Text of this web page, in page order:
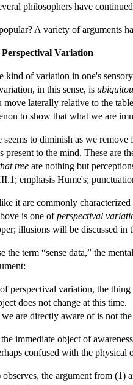
philosophers have
A variety of arguments
Variation
kind of variation in one's
in this sense, is
move laterally relative to the
to show that what we are
seems to diminish as we
present to the mind. These are
tree are nothing but
emphasis Hume's;
it are commonly
is one ofperspectival
illusions will be discussed in
the term “sense data,” the
perspectival variation, the
does not change at this time.
are directly aware of is not
immediate object of
confused with the physical
the argument from (1)